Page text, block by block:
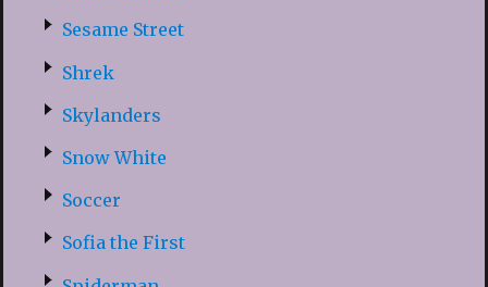
Sesame Street
Shrek
Skylanders
Snow White
Soccer
Sofia the First